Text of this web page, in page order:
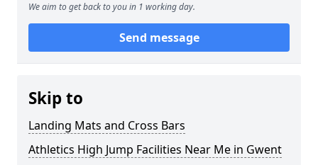
We aim to get back to you in 1 working day.
Send message
Skip to
Landing Mats and Cross Bars
Athletics High Jump Facilities Near Me in Gwent